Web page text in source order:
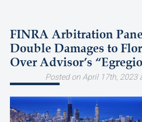
FINRA Arbitration
Double Damages to
Over Advisor’s
Posted on April 17th, 2023